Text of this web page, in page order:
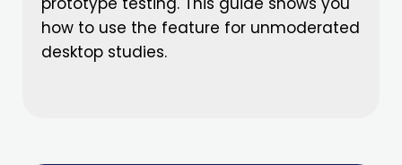
how to use the feature for unmoderated
desktop studies.